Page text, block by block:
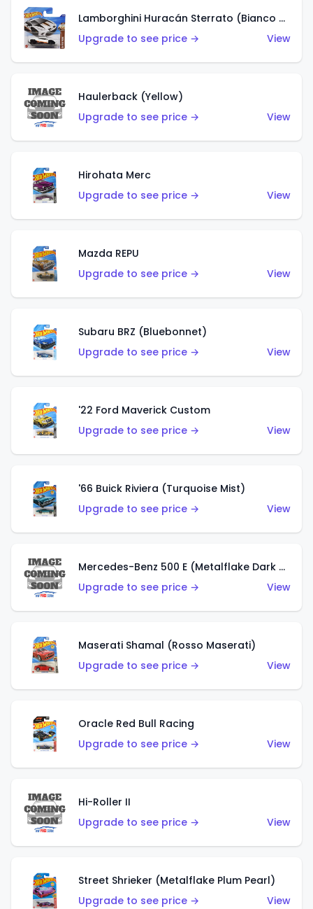
Lamborghini Huracán Sterrato (Bianco Asopo)
Upgrade to see price →
View
Haulerback (Yellow)
Upgrade to see price →
View
Hirohata Merc
Upgrade to see price →
View
Mazda REPU
Upgrade to see price →
View
Subaru BRZ (Bluebonnet)
Upgrade to see price →
View
'22 Ford Maverick Custom
Upgrade to see price →
View
'66 Buick Riviera (Turquoise Mist)
Upgrade to see price →
View
Mercedes-Benz 500 E (Metalflake Dark Green)
Upgrade to see price →
View
Maserati Shamal (Rosso Maserati)
Upgrade to see price →
View
Oracle Red Bull Racing
Upgrade to see price →
View
Hi-Roller II
Upgrade to see price →
View
Street Shrieker (Metalflake Plum Pearl)
Upgrade to see price →
View